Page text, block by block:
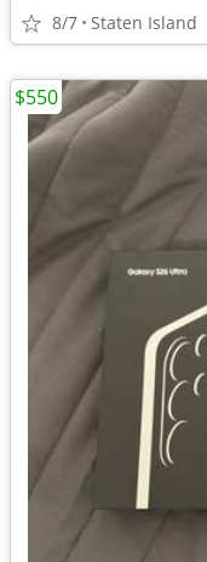
8/7 Staten Island
$550